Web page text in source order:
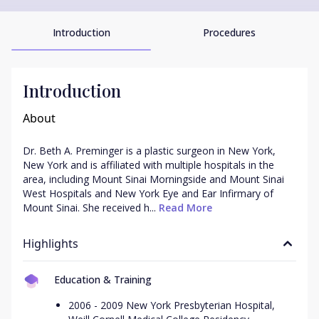
Introduction Procedures
Introduction
About
Dr. Beth A. Preminger is a plastic surgeon in New York,
New York and is affiliated with multiple hospitals in the
area, including Mount Sinai Morningside and Mount Sinai
West Hospitals and New York Eye and Ear Infirmary of
Mount Sinai. She received h... Read More
Highlights
Education & Training
2006 - 2009 New York Presbyterian Hospital,